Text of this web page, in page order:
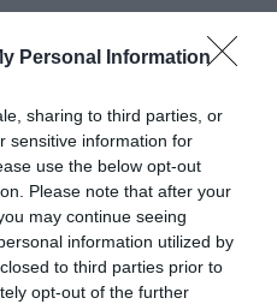
Personal Information
sharing to third parties, or
sensitive information for
use the below opt-out
Please note that after your
may continue seeing
information utilized by
to third parties prior to
opt-out of the further
Climate Policies Has
Aside, China’s Influence